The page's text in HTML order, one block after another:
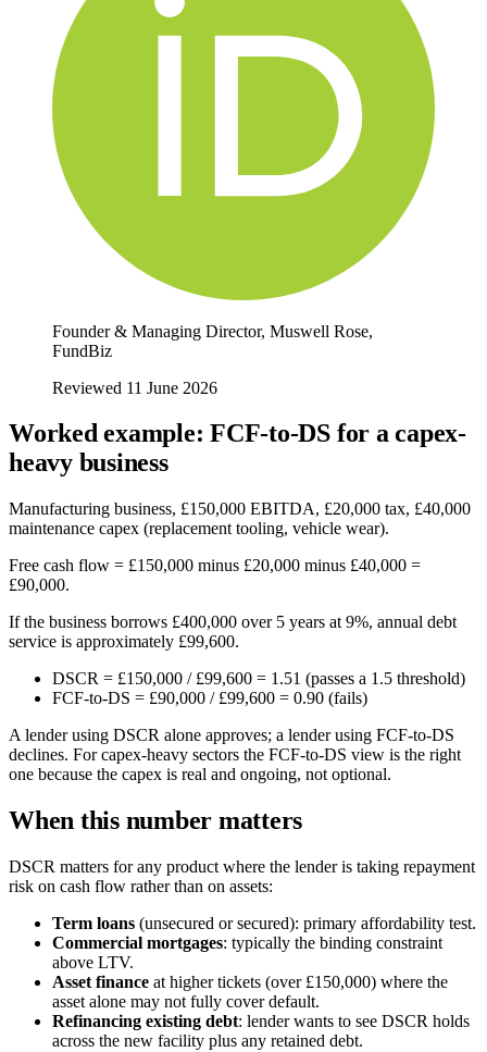
Founder & Managing Director, Muswell Rose,
FundBiz
Reviewed 11 June 2026
Worked example: FCF-to-DS for a capex-
heavy business
Manufacturing business, £150,000 EBITDA, £20,000 tax, £40,000
maintenance capex (replacement tooling, vehicle wear).
Free cash flow = £150,000 minus £20,000 minus £40,000 =
£90,000.
If the business borrows £400,000 over 5 years at 9%, annual debt
service is approximately £99,600.
DSCR = £150,000 / £99,600 = 1.51 (passes a 1.5 threshold)
FCF-to-DS = £90,000 / £99,600 = 0.90 (fails)
A lender using DSCR alone approves; a lender using FCF-to-DS
declines. For capex-heavy sectors the FCF-to-DS view is the right
one because the capex is real and ongoing, not optional.
When this number matters
DSCR matters for any product where the lender is taking repayment
risk on cash flow rather than on assets:
Term loans (unsecured or secured): primary affordability test.
Commercial mortgages: typically the binding constraint
above LTV.
Asset finance at higher tickets (over £150,000) where the
asset alone may not fully cover default.
Refinancing existing debt: lender wants to see DSCR holds
across the new facility plus any retained debt.